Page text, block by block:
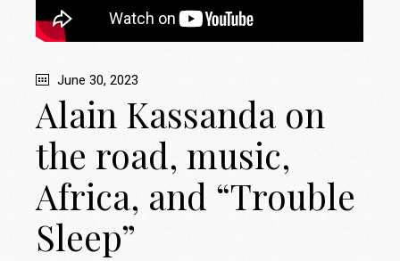
June 30, 2023
Alain Kassanda on
the road, music,
Africa, and “Trouble
Sleep”